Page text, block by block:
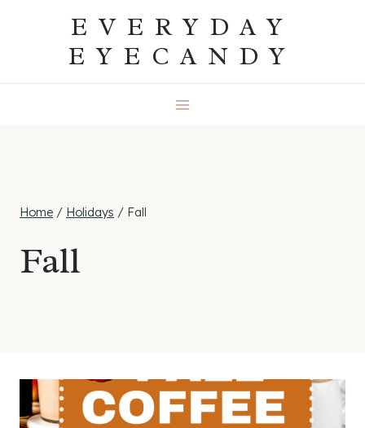
EVERYDAY
EYECANDY
Home / Holidays / Fall
Fall